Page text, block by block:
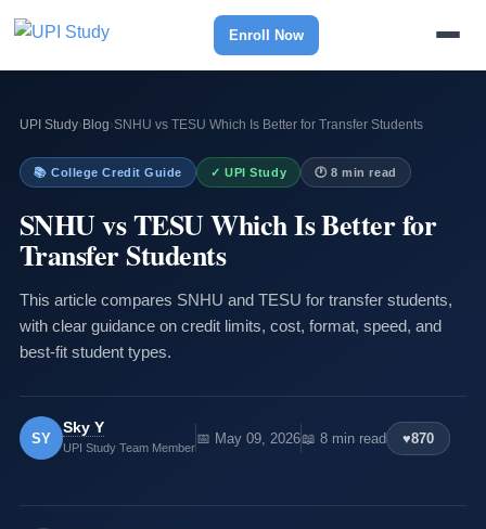
Enroll Now
UPI Study› Blog›SNHU vs TESU Which Is Better for Transfer Students
📚 College Credit Guide ✓ UPI Study 🕐 8 min read
SNHU vs TESU Which Is Better for
Transfer Students
This article compares SNHU and TESU for transfer students,
with clear guidance on credit limits, cost, format, speed, and
best-fit student types.
SY
Sky Y
UPI Study Team Member
📅 May 09, 2026📖 8 min read ♥870